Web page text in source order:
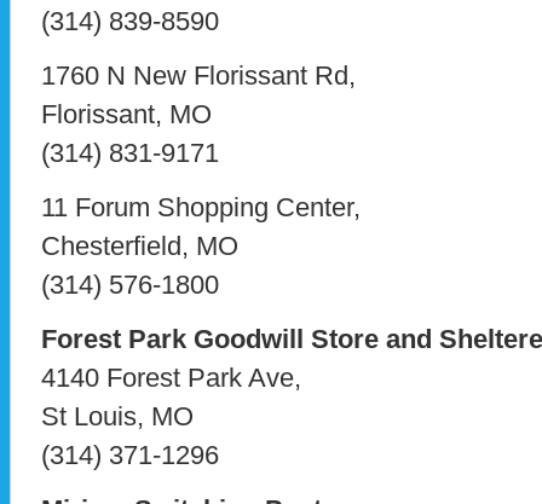
(314) 839-8590
1760 N New Florissant Rd,
Florissant, MO
(314) 831-9171
11 Forum Shopping Center,
Chesterfield, MO
(314) 576-1800
Forest Park Goodwill Store and
4140 Forest Park Ave,
St Louis, MO
(314) 371-1296